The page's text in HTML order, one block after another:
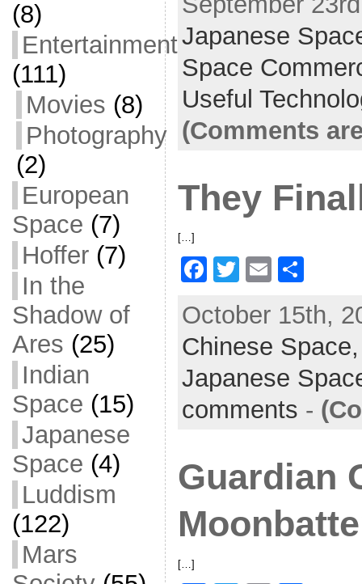
(8)
Entertainment
(111)
Movies (8)
Photography
(2)
European
Space (7)
Hoffer(7)
In the
Shadow of
Ares (25)
Indian
Space (15)
Japanese
Space (4)
Luddism
(122)
Mars
c
e
b
o
o
k
itt
er
ai
l
ar
e
Japanese
Space
Useful
(Comments
They
[…]
F
c
e
b
o
o
T
itt
er
E
ai
l
ar
e
October 15th,
Chinese
Japanese
comments -
Guardian
[…]